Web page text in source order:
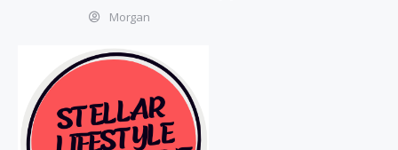
Morgan